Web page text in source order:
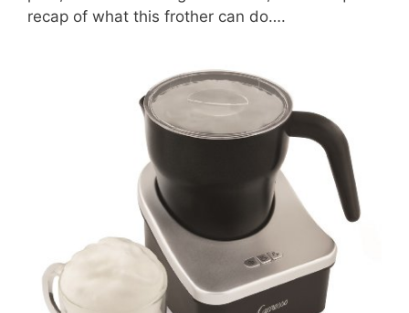
recap of what this frother can do….